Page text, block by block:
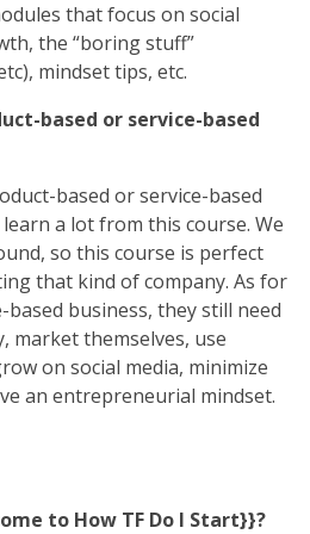
that focus on social
the “boring stuff”
mindset tips, etc.
based or service-based
based or service-based
a lot from this course. We
so this course is perfect
that kind of company. As for
business, they still need
market themselves, use
on social media, minimize
an entrepreneurial mindset.
to How TF Do I Start}}?